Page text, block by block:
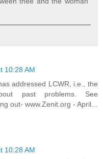
10:28 AM
addressed LCWR, i.e., the
past problems. See
out- www.Zenit.org - April...
10:28 AM